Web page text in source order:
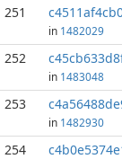
251
in 1482029
252
in 1483048
253
in 1482930
254